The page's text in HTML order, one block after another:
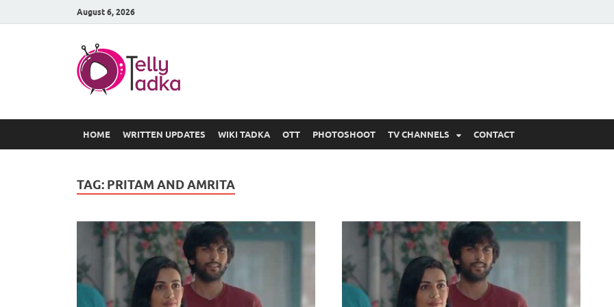
August 6, 2026
HOME WRITTEN UPDATES WIKI TADKA OTT PHOTOSHOOT TV CHANNELS CONTACT
TAG: PRITAM AND AMRITA